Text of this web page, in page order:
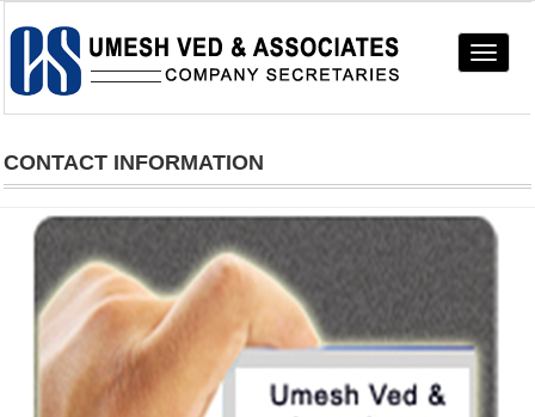
Toggle
CONTACT INFORMATION